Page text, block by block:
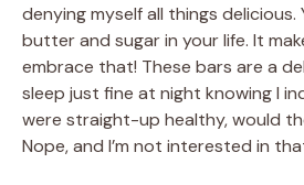
denying myself all things
butter and sugar in your life. It
embrace that! These bars are a
sleep just fine at night knowing I
were straight-up healthy, would
Nope, and I’m not interested in